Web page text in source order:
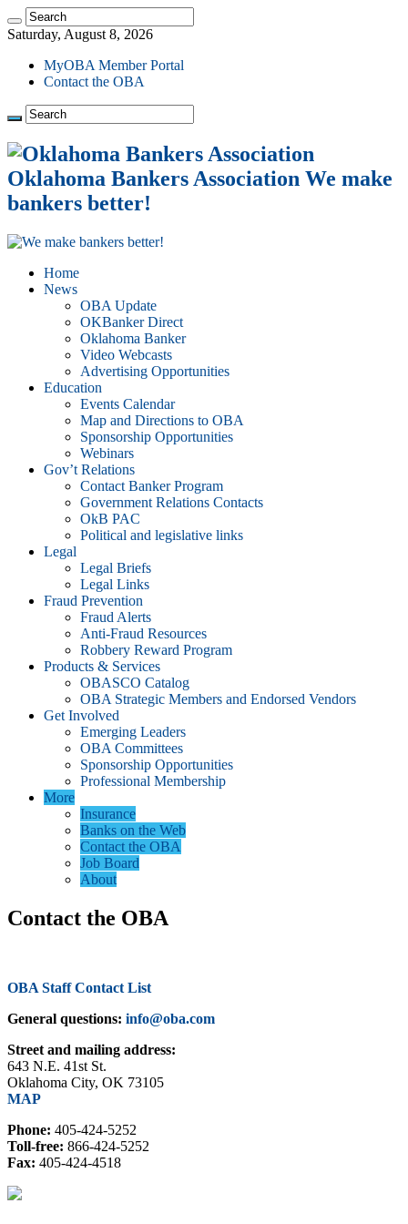
Saturday, August 8, 2026
MyOBA Member Portal
Contact the OBA
Oklahoma Bankers Association We make
bankers better!
Home
News
OBA Update
OKBanker Direct
Oklahoma Banker
Video Webcasts
Advertising Opportunities
Education
Events Calendar
Map and Directions to OBA
Sponsorship Opportunities
Webinars
Gov’t Relations
Contact Banker Program
Government Relations Contacts
OkB PAC
Political and legislative links
Legal
Legal Briefs
Legal Links
Fraud Prevention
Fraud Alerts
Anti-Fraud Resources
Robbery Reward Program
Products & Services
OBASCO Catalog
OBA Strategic Members and Endorsed Vendors
Get Involved
Emerging Leaders
OBA Committees
Sponsorship Opportunities
Professional Membership
More
Insurance
Banks on the Web
Contact the OBA
Job Board
About
Contact the OBA
OBA Staff Contact List
General questions: info@oba.com
Street and mailing address:
643 N.E. 41st St.
Oklahoma City, OK 73105
MAP
Phone: 405-424-5252
Toll-free: 866-424-5252
Fax: 405-424-4518